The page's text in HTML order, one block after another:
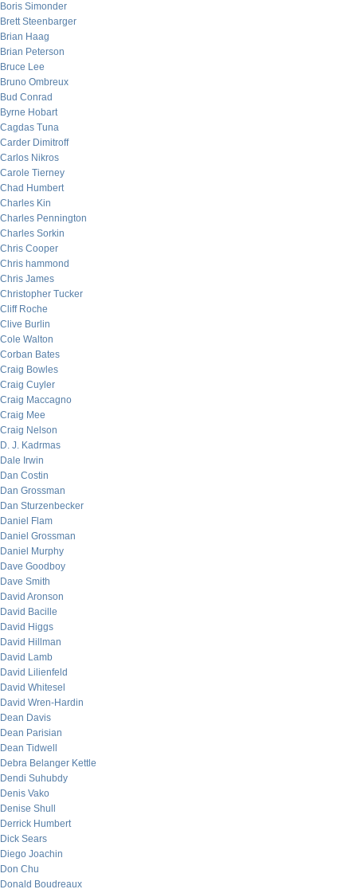
Boris Simonder
Brett Steenbarger
Brian Haag
Brian Peterson
Bruce Lee
Bruno Ombreux
Bud Conrad
Byrne Hobart
Cagdas Tuna
Carder Dimitroff
Carlos Nikros
Carole Tierney
Chad Humbert
Charles Kin
Charles Pennington
Charles Sorkin
Chris Cooper
Chris hammond
Chris James
Christopher Tucker
Cliff Roche
Clive Burlin
Cole Walton
Corban Bates
Craig Bowles
Craig Cuyler
Craig Maccagno
Craig Mee
Craig Nelson
D. J. Kadrmas
Dale Irwin
Dan Costin
Dan Grossman
Dan Sturzenbecker
Daniel Flam
Daniel Grossman
Daniel Murphy
Dave Goodboy
Dave Smith
David Aronson
David Bacille
David Higgs
David Hillman
David Lamb
David Lilienfeld
David Whitesel
David Wren-Hardin
Dean Davis
Dean Parisian
Dean Tidwell
Debra Belanger Kettle
Dendi Suhubdy
Denis Vako
Denise Shull
Derrick Humbert
Dick Sears
Diego Joachin
Don Chu
Donald Boudreaux